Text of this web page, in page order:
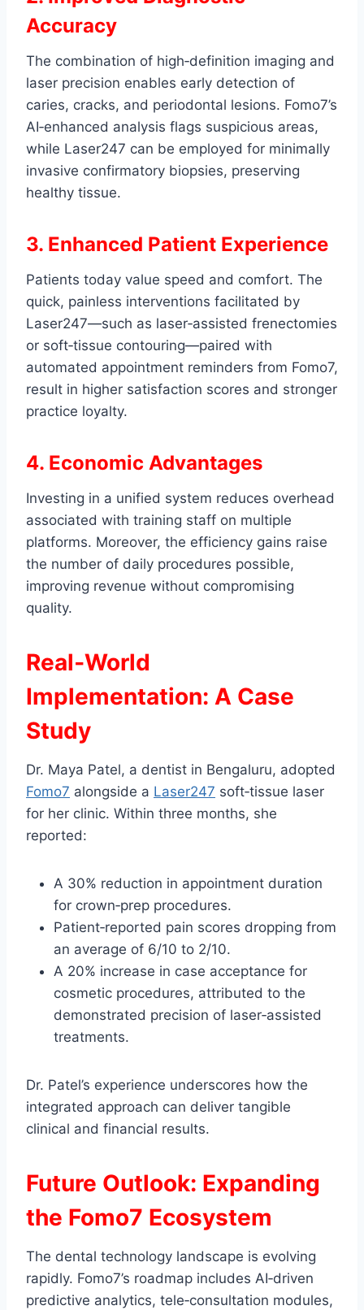
Accuracy
The combination of high‑definition imaging and
laser precision enables early detection of
caries, cracks, and periodontal lesions. Fomo7’s
AI‑enhanced analysis flags suspicious areas,
while Laser247 can be employed for minimally
invasive confirmatory biopsies, preserving
healthy tissue.
3. Enhanced Patient Experience
Patients today value speed and comfort. The
quick, painless interventions facilitated by
Laser247—such as laser‑assisted frenectomies
or soft‑tissue contouring—paired with
automated appointment reminders from Fomo7,
result in higher satisfaction scores and stronger
practice loyalty.
4. Economic Advantages
Investing in a unified system reduces overhead
associated with training staff on multiple
platforms. Moreover, the efficiency gains raise
the number of daily procedures possible,
improving revenue without compromising
quality.
Real‑World
Implementation: A Case
Study
Dr. Maya Patel, a dentist in Bengaluru, adopted
Fomo7 alongside a Laser247 soft‑tissue laser
for her clinic. Within three months, she
reported:
A 30% reduction in appointment duration
for crown‑prep procedures.
Patient‑reported pain scores dropping from
an average of 6/10 to 2/10.
A 20% increase in case acceptance for
cosmetic procedures, attributed to the
demonstrated precision of laser‑assisted
treatments.
Dr. Patel’s experience underscores how the
integrated approach can deliver tangible
clinical and financial results.
Future Outlook: Expanding
the Fomo7 Ecosystem
The dental technology landscape is evolving
rapidly. Fomo7’s roadmap includes AI‑driven
predictive analytics, tele‑consultation modules,